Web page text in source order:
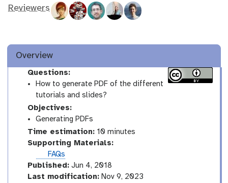
Reviewers
Overview
Questions:
How to generate PDF of the different
tutorials and slides?
Objectives:
Generating PDFs
Time estimation:10 minutes
Supporting Materials:
FAQs
Published:Jun 4, 2018
Last modification:Nov 9, 2023